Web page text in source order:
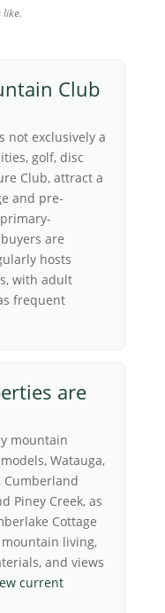
like.
Club
not exclusively a
golf, disc
Club, attract a
and pre-
are
hosts
with adult
frequent
are
mountain
Watauga,
Cumberland
Piney Creek, as
Cottage
living,
and views
current